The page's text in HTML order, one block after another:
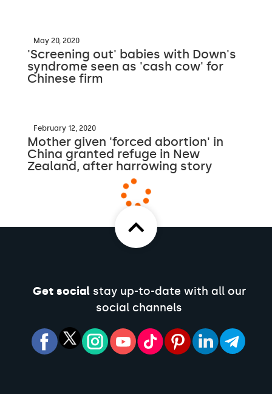
May 20, 2020
'Screening out' babies with Down's
syndrome seen as 'cash cow' for
Chinese firm
February 12, 2020
Mother given 'forced abortion' in
China granted refuge in New
Zealand, after harrowing story
Get socialstay up-to-date with all our
social channels